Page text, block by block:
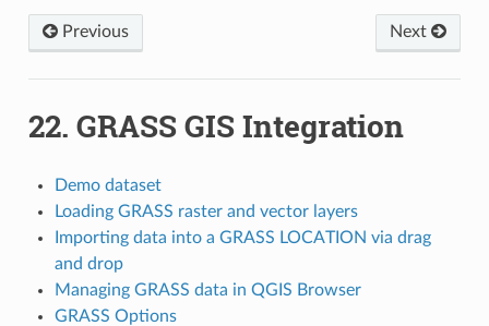
Previous Next
22. GRASS GIS Integration
Demo dataset
Loading GRASS raster and vector layers
Importing data into a GRASS LOCATION via drag
and drop
Managing GRASS data in QGIS Browser
GRASS Options